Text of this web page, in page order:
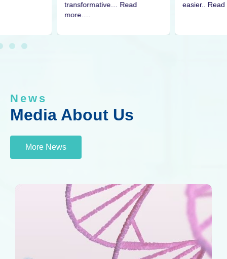
transformative… Read
easier.. Read
News
Media About Us
More News